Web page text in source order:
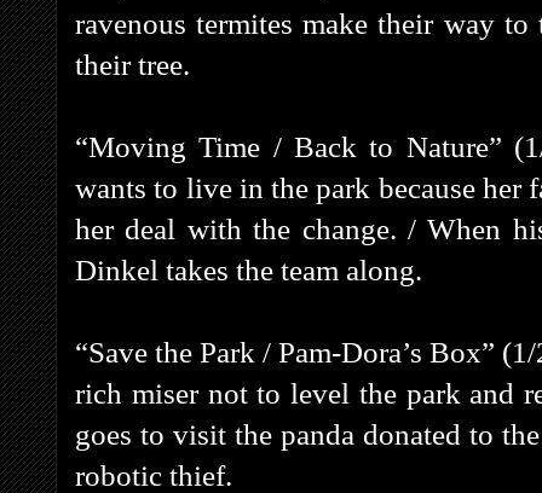
ravenous termites make their way
their tree.
“Moving Time / Back to Nature”
wants to live in the park because her
her deal with the change. / When
Dinkel takes the team along.
“Save the Park / Pam-Dora’s Box”
rich miser not to level the park and
goes to visit the panda donated to
robotic thief.